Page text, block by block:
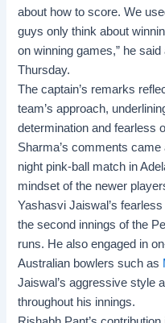
about how to score. We
guys only think about
on winning games,” he
Thursday.
The captain’s remarks
team’s approach,
determination and fearless
Sharma’s comments
night pink-ball match in
mindset of the newer
Yashasvi Jaiswal’s
the second innings of the
runs. He also engaged in
Australian bowlers such as
Jaiswal’s aggressive style
throughout his innings.